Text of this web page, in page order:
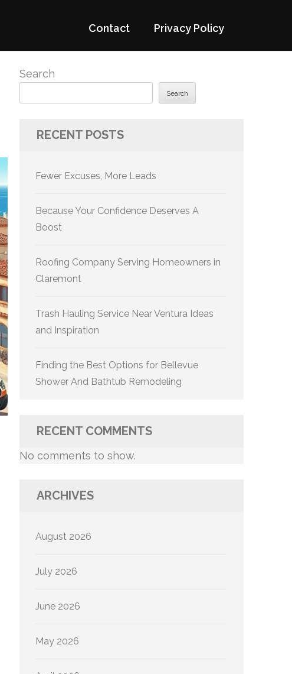
Contact Privacy Policy
Search
Search
RECENT POSTS
Fewer Excuses, More Leads
Because Your Confidence Deserves A
Boost
Roofing Company Serving Homeowners in
Claremont
Trash Hauling Service Near Ventura Ideas
and Inspiration
Finding the Best Options for Bellevue
Shower And Bathtub Remodeling
RECENT COMMENTS
No comments to show.
ARCHIVES
August 2026
July 2026
June 2026
May 2026